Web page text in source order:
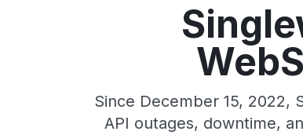
Since December 15, 2022,
API outages, downtime,